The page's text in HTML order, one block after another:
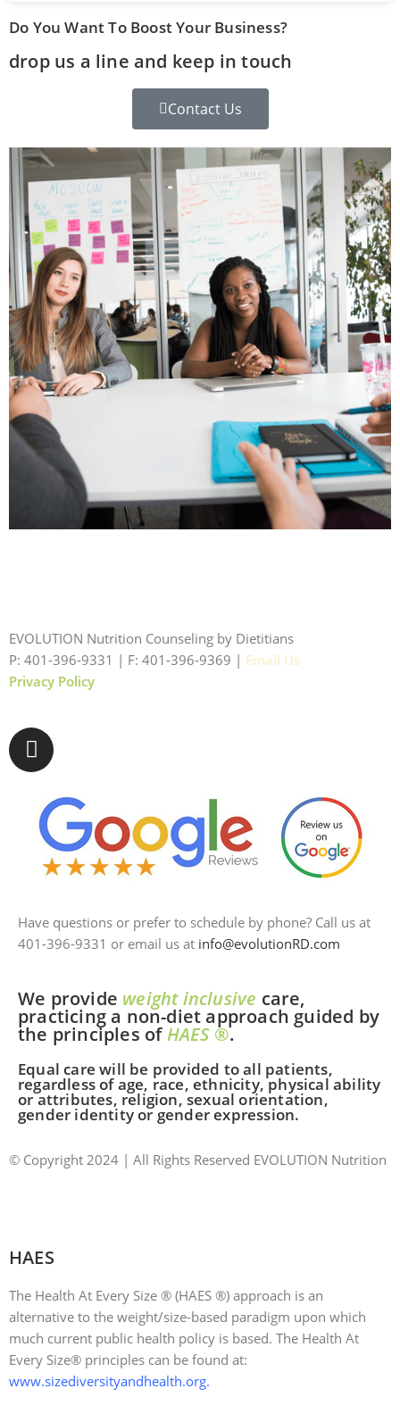
Do You Want To Boost Your Business?
drop us a line and keep in touch
Contact Us
EVOLUTION Nutrition Counseling by Dietitians
P: 401-396-9331 | F: 401-396-9369 | Email Us
Privacy Policy
Have questions or prefer to schedule by phone? Call us at
401-396-9331 or email us at info@evolutionRD.com
We provide weight inclusive care,
practicing a non-diet approach guided by
the principles ofHAES®.
Equal care will be provided to all patients,
regardless of age, race, ethnicity, physical ability
or attributes, religion, sexual orientation,
gender identity or gender expression.
© Copyright 2024 | All Rights Reserved EVOLUTION Nutrition
HAES
The Health At Every Size ® (HAES ®) approach is an
alternative to the weight/size-based paradigm upon which
much current public health policy is based. The Health At
Every Size® principles can be found at:
www.sizediversityandhealth.org.